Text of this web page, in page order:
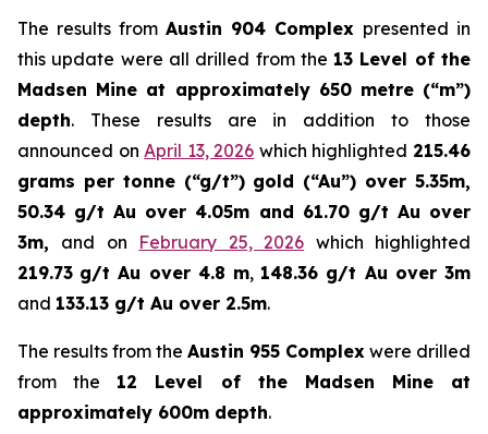
The results from Austin 904 Complex presented in
this update were all drilled from the 13 Level of the
Madsen Mine at approximately 650 metre (“m”)
depth. These results are in addition to those
announced onApril 13, 2026 which highlighted 215.46
grams per tonne (“g/t”) gold (“Au”) over 5.35m,
50.34 g/t Au over 4.05m and 61.70 g/t Au over
3m, and on February 25, 2026 which highlighted
219.73 g/t Au over 4.8 m, 148.36 g/t Au over 3m
and 133.13 g/t Au over 2.5m.
The results from the Austin 955 Complex were drilled
from the 12 Level of the Madsen Mine at
approximately 600m depth.